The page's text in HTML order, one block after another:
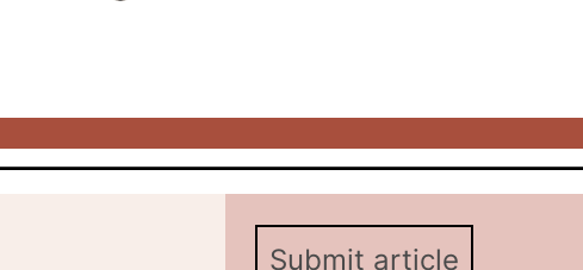
Submit article